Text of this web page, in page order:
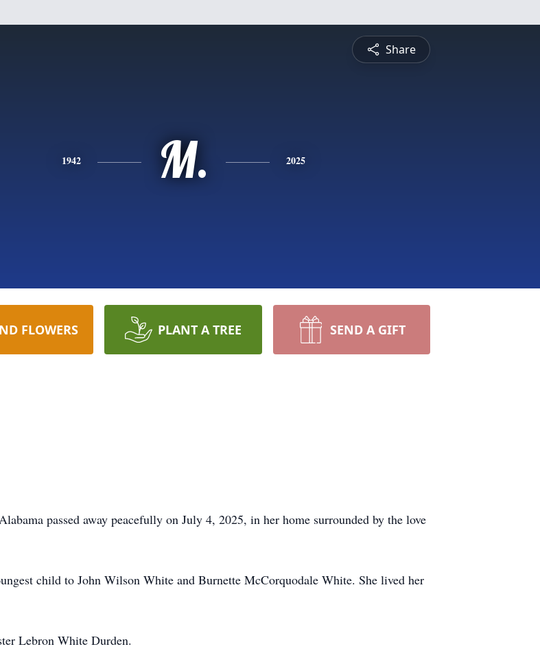
Share
1942 M. 2025
FLOWERS PLANT A TREE SEND A GIFT
passed away peacefully on July 4, 2025, in her home surrounded by the love
child to John Wilson White and Burnette McCorquodale White. She lived her
Lebron White Durden.